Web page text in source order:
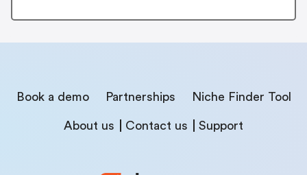
Book a demo Partnerships Niche Finder Tool
About us Contact us Support